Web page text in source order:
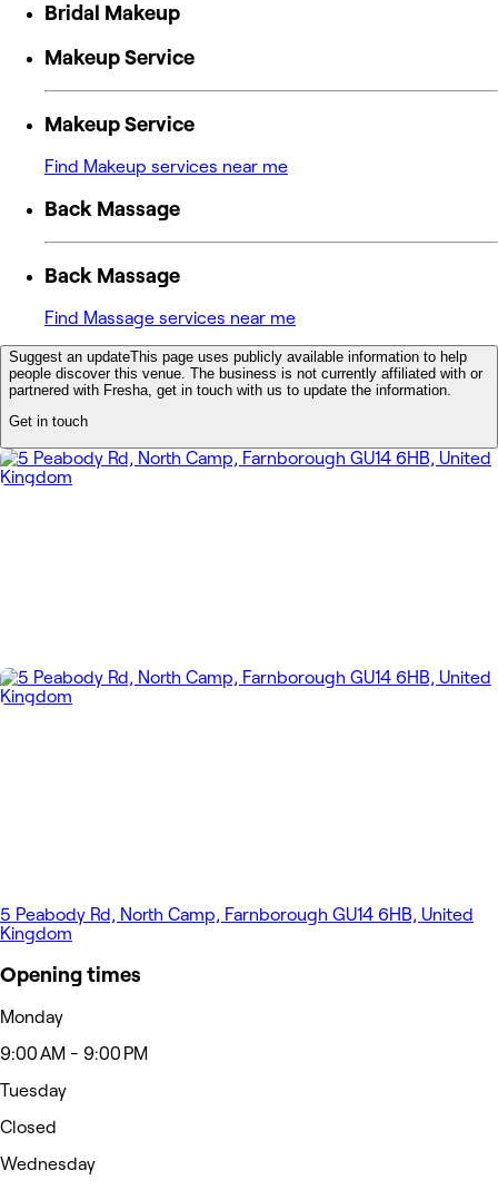
Bridal Makeup
Makeup Service
Makeup Service
Find Makeup services near me
Back Massage
Back Massage
Find Massage services near me
Suggest an updateThis page uses publicly available information to help
people discover this venue. The business is not currently affiliated with or
partnered with Fresha, get in touch with us to update the information.
Get in touch
5 Peabody Rd, North Camp, Farnborough GU14 6HB, United
Kingdom
Opening times
Monday
9:00 AM - 9:00 PM
Tuesday
Closed
Wednesday